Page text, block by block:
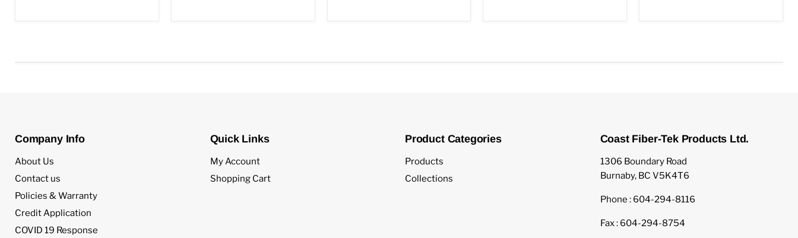
Company Info
About Us
Contact us
Policies & Warranty
Credit Application
COVID 19 Response
Quick Links
My Account
Shopping Cart
Product Categories
Products
Collections
Coast Fiber-Tek Products Ltd.
1306 Boundary Road
Burnaby, BC V5K4T6
Phone : 604-294-8116
Fax : 604-294-8754